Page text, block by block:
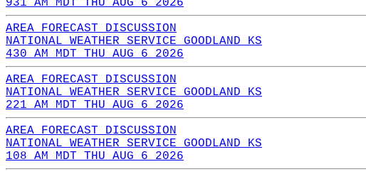
931 AM MDT THU AUG 6 2026
AREA FORECAST DISCUSSION
NATIONAL WEATHER SERVICE GOODLAND KS
430 AM MDT THU AUG 6 2026
AREA FORECAST DISCUSSION
NATIONAL WEATHER SERVICE GOODLAND KS
221 AM MDT THU AUG 6 2026
AREA FORECAST DISCUSSION
NATIONAL WEATHER SERVICE GOODLAND KS
108 AM MDT THU AUG 6 2026